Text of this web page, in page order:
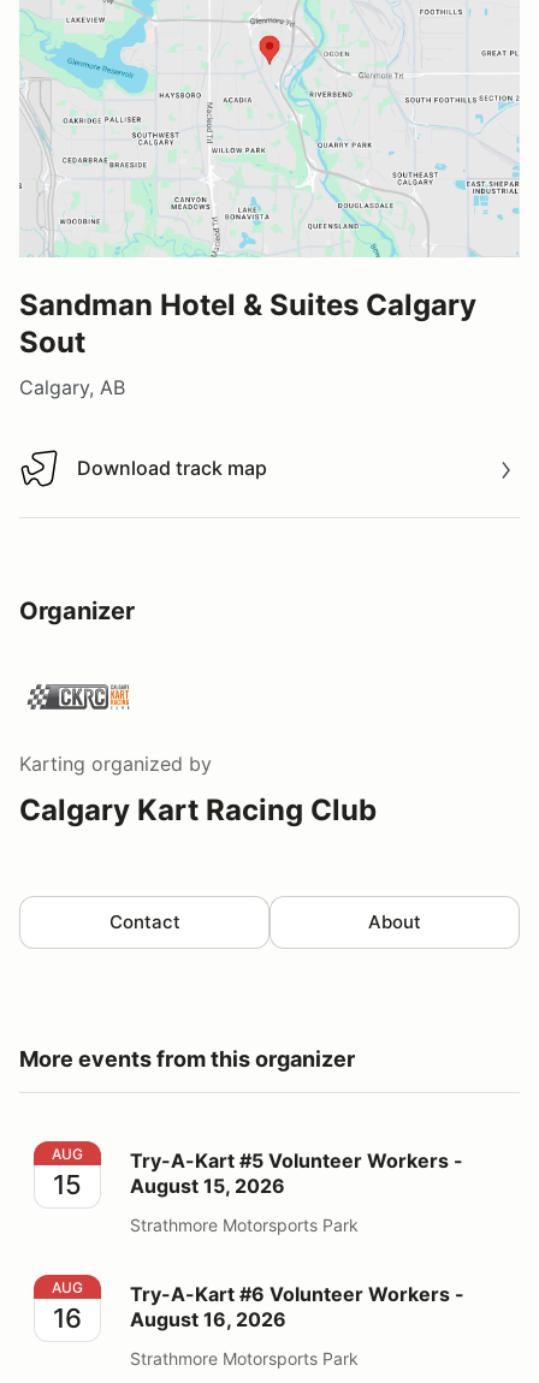
Sandman Hotel & Suites Calgary
Sout
Calgary, AB
Download track map
Download track map
Organizer
Karting organized by
Calgary Kart Racing Club
Contact About
More events from this organizer
Try-A-Kart #5 Volunteer Workers - August 15, 2026
AUG
15
Try-A-Kart #5 Volunteer Workers -
August 15, 2026
Strathmore Motorsports Park
Try-A-Kart #6 Volunteer Workers - August 16, 2026
AUG
16
Try-A-Kart #6 Volunteer Workers -
August 16, 2026
Strathmore Motorsports Park